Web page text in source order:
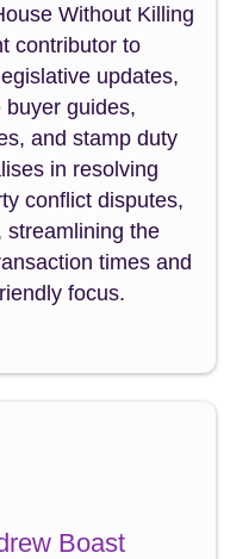
Without Killing
contributor to
updates,
buyer guides,
and stamp duty
in resolving
conflict disputes,
streamlining the
times and
focus.
Boast